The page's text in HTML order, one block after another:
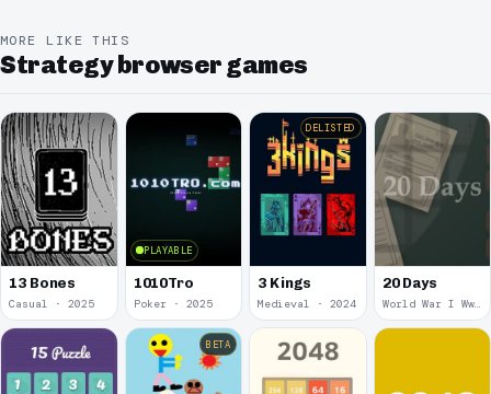
MORE LIKE THIS
Strategy browser games
13 Bones
Casual · 2025
PLAYABLE
1010Tro
Poker · 2025
DELISTED
3 Kings
Medieval · 2024
20 Days
World War I Ww 1 · 2020
BETA